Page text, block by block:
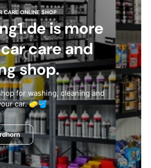
CARE ONLINE SHOP
is more
care and
shop.
for washing, cleaning and
car. 🧽🪣